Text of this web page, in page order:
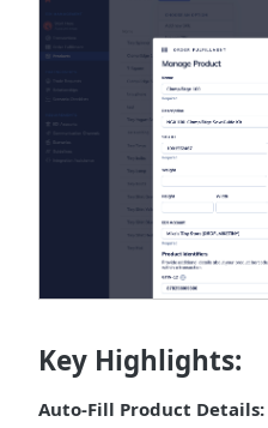
Key Highlights:
Auto-Fill Product Details: